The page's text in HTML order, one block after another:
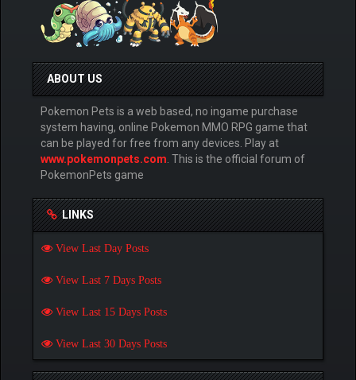
ABOUT US
Pokemon Pets is a web based, no ingame purchase
system having, online Pokemon MMO RPG game that
can be played for free from any devices. Play at
www.pokemonpets.com . This is the official forum of
PokemonPets game
LINKS
View Last Day Posts
View Last 7 Days Posts
View Last 15 Days Posts
View Last 30 Days Posts